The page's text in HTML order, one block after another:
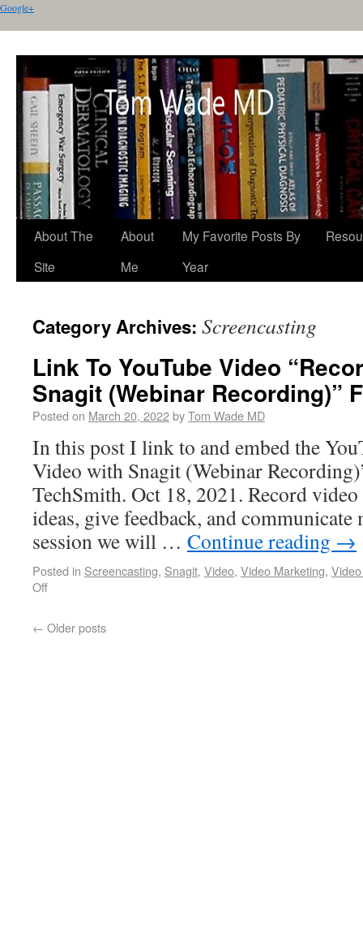
Google+
About The
Site
About
Me
My Favorite Posts By
Year
Category Archives: Screencasting
Link To YouTube Video
Snagit (Webinar Recording)”
Posted on March 20, 2022byTom Wade MD
In this post I link to and embed the
Video with Snagit (Webinar
TechSmith. Oct 18, 2021. Record video
ideas, give feedback, and
session we will … Continue reading →
Posted in Screencasting, Snagit, Video, Video Marketing,
Off
← Older posts